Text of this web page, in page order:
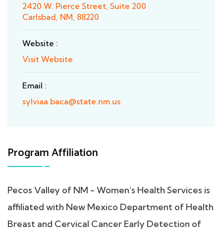
2420 W. Pierce Street, Suite 200
Carlsbad, NM, 88220
Website :
Visit Website
Email :
sylviaa.baca@state.nm.us
Program Affiliation
Pecos Valley of NM - Women's Health Services is
affiliated with New Mexico Department of Health
Breast and Cervical Cancer Early Detection of